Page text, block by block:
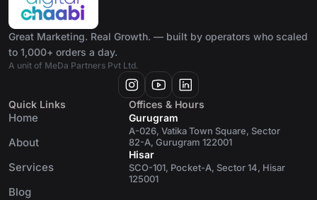
Great Marketing. Real Growth. — built by operators who scaled
to 1,000+ orders a day.
A unit of MeDa Partners Pvt Ltd.
Quick Links
Home
About
Services
Blog
Offices & Hours
Gurugram
A-026, Vatika Town Square, Sector
82-A, Gurugram 122001
Hisar
SCO-101, Pocket-A, Sector 14, Hisar
125001